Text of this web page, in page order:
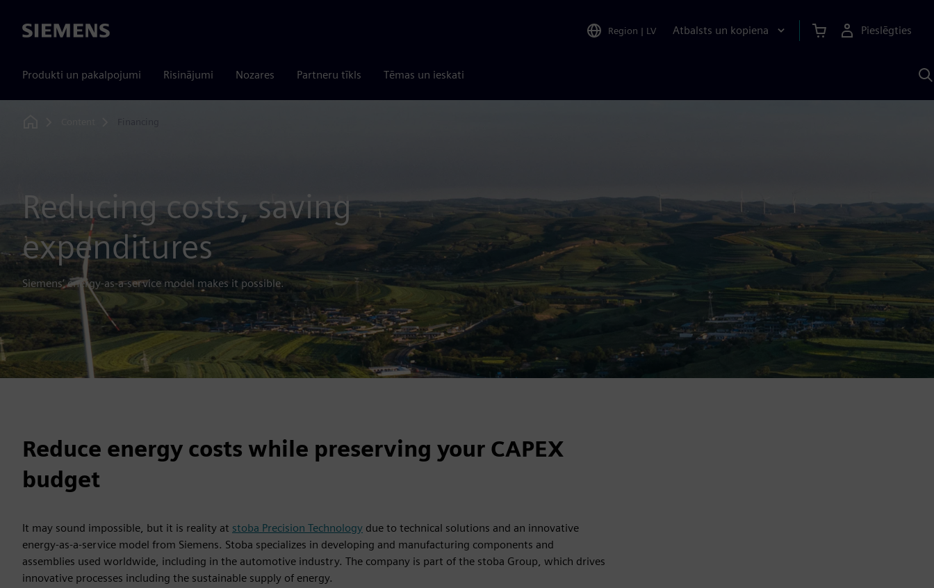
Siemens Region | LV Atbalsts un kopiena Pieslēgties
Produkti un pakalpojumi Risinājumi Nozares Partneru tīkls Tēmas un ieskati
Financing
Reducing costs, saving
expenditures
Siemens’ energy-as-a-service model makes it possible.
Reduce energy costs while preserving your CAPEX
budget
It may sound impossible, but it is reality at stoba Precision Technology due to technical solutions and an innovative
energy-as-a-service model from Siemens. Stoba specializes in developing and manufacturing components and
assemblies used worldwide, including in the automotive industry. The company is part of the stoba Group, which drives
innovative processes including the sustainable supply of energy.